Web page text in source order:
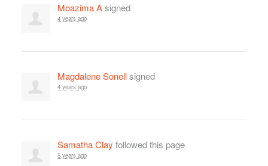
Moazima Asigned
4 years ago
Magdalene Sonellsigned
4 years ago
Samatha Clay followed this page
5 years ago